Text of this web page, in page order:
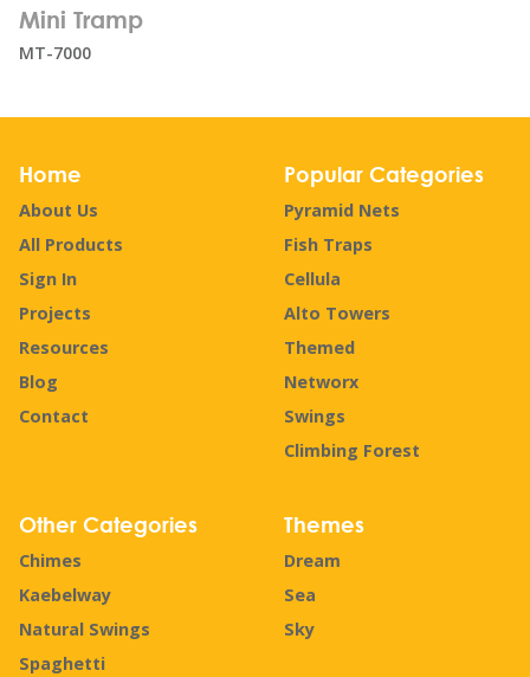
Number of users:
Age range:
Mini Tramp
MT-7000
Home
About Us
All Products
Sign In
Projects
Resources
Blog
Contact
Popular Categories
Pyramid Nets
Fish Traps
Cellula
Alto Towers
Themed
Networx
Swings
Climbing Forest
Other Categories
Chimes
Kaebelway
Natural Swings
Spaghetti
Themes
Dream
Sea
Sky